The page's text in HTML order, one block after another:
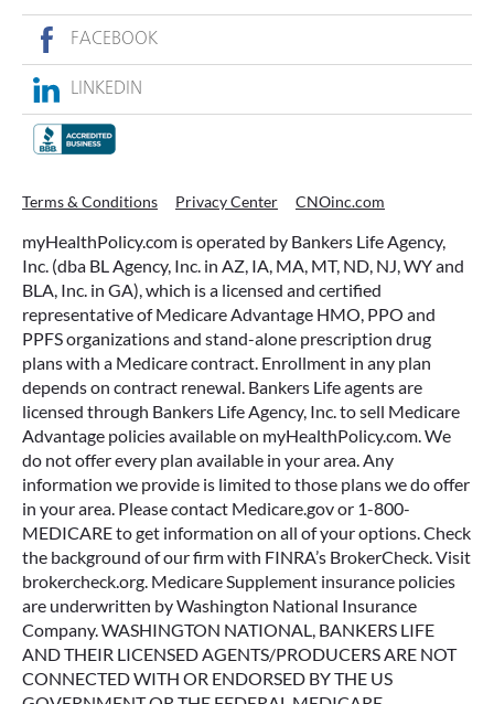
LINKEDIN
Terms & Conditions
Inc. (dba BL Agency, Inc. in AZ, IA, MA, MT, ND, NJ, WY and
representative of Medicare Advantage HMO, PPO and
PPFS organizations and stand-alone prescription drug
plans with a Medicare contract. Enrollment in any plan
depends on contract renewal. Bankers Life agents are
licensed through Bankers Life Agency, Inc. to sell Medicare
Advantage policies available on myHealthPolicy.com. We
do not offer every plan available in your area. Any
information we provide is limited to those plans we do offer
in your area. Please contact Medicare.gov or 1-800-
MEDICARE to get information on all of your options. Check
the background of our firm with FINRA’s BrokerCheck. Visit
brokercheck.org. Medicare Supplement insurance policies
are underwritten by Washington National Insurance
Company. WASHINGTON NATIONAL, BANKERS LIFE
AND THEIR LICENSED AGENTS/PRODUCERS ARE NOT
CONNECTED WITH OR ENDORSED BY THE US
GOVERNMENT OR THE FEDERAL MEDICARE
PROGRAM. Policies may have limitations and exclusions.
For costs and complete details of coverage, contact the